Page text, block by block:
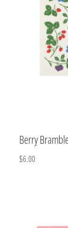
Berry
$6.00